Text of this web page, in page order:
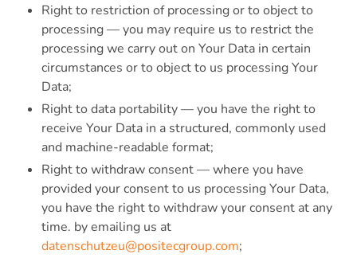
Right to restriction of processing or to object to
processing — you may require us to restrict the
processing we carry out on Your Data in certain
circumstances or to object to us processing Your
Data;
Right to data portability — you have the right to
receive Your Data in a structured, commonly used
and machine-readable format;
Right to withdraw consent — where you have
provided your consent to us processing Your Data,
you have the right to withdraw your consent at any
time. by emailing us at
datenschutzeu@positecgroup.com;